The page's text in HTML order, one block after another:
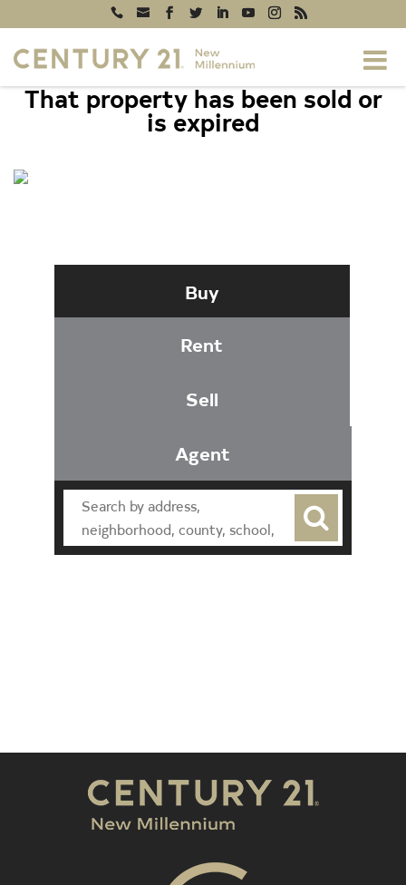
That property has been sold or
is expired
Buy
Rent
Sell
Agent